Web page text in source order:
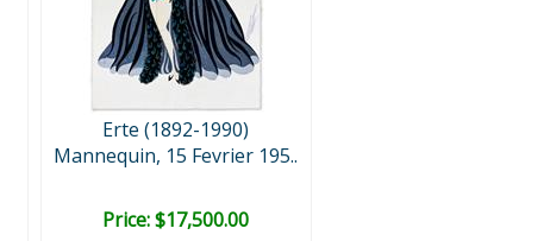
Erte (1892-1990)
Mannequin, 15 Fevrier 195..
Price: $17,500.00